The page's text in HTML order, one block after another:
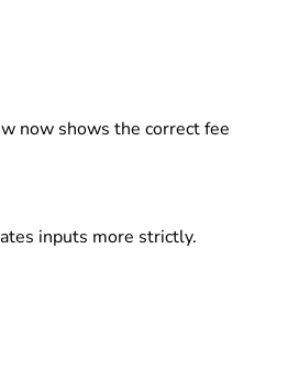
now shows the correct fee
inputs more strictly.